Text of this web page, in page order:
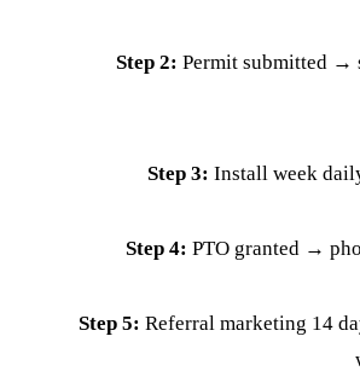
Step 2: Permit submitted →
Step 3: Install week
Step 4: PTO granted →
Step 5: Referral marketing 14